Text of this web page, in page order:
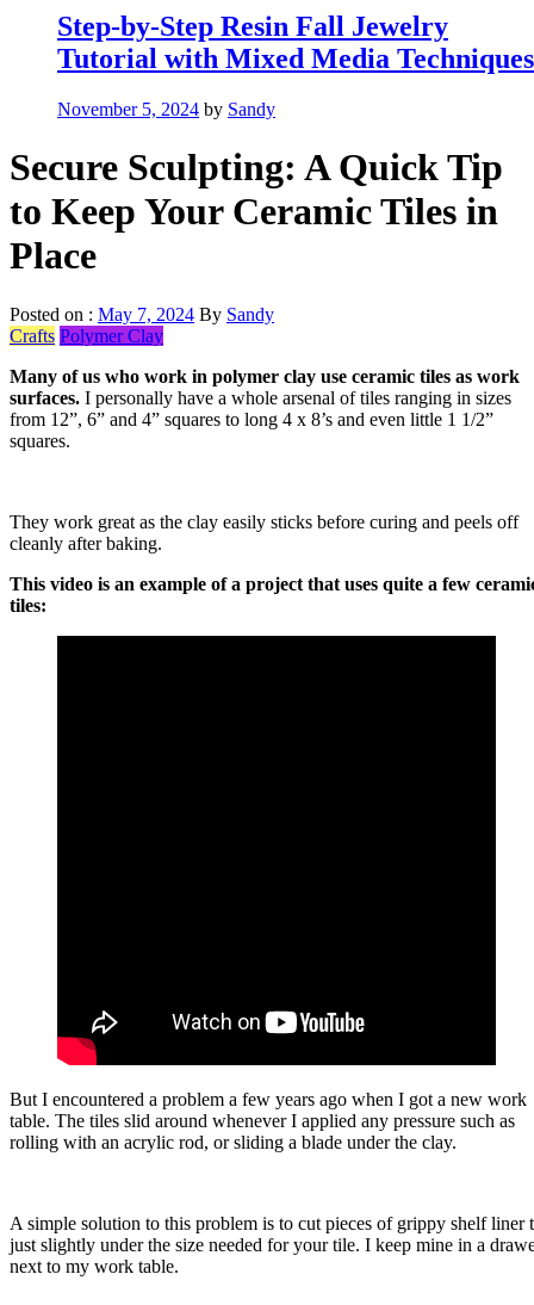
Step-by-Step Resin Fall Jewelry
Tutorial with Mixed Media Techniques
November 5, 2024 by Sandy
Secure Sculpting: A Quick Tip
to Keep Your Ceramic Tiles in
Place
Posted on : May 7, 2024 By Sandy
Crafts Polymer Clay
Many of us who work in polymer clay use ceramic tiles as work
surfaces. I personally have a whole arsenal of tiles ranging in sizes
from 12”, 6” and 4” squares to long 4 x 8’s and even little 1 1/2”
squares.
They work great as the clay easily sticks before curing and peels off
cleanly after baking.
This video is an example of a project that uses quite a few
tiles:
But I encountered a problem a few years ago when I got a new work
table. The tiles slid around whenever I applied any pressure such as
rolling with an acrylic rod, or sliding a blade under the clay.
A simple solution to this problem is to cut pieces of grippy shelf liner
just slightly under the size needed for your tile. I keep mine in a
next to my work table.